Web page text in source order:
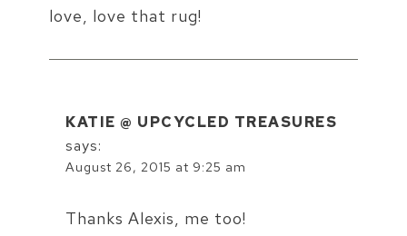
love, love that rug!
KATIE @ UPCYCLED TREASURES
says:
August 26, 2015 at 9:25 am
Thanks Alexis, me too!